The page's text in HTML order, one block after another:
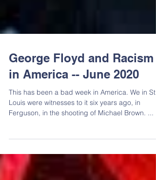
George Floyd and Racism
in America -- June 2020
This has been a bad week in America. We in St